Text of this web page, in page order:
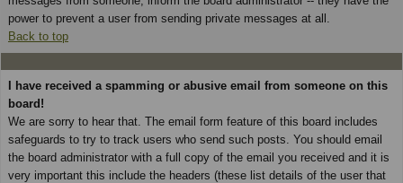
power to prevent a user from sending private messages at all.
Back to top
I have received a spamming or abusive email from someone on this
board!
We are sorry to hear that. The email form feature of this board includes
safeguards to try to track users who send such posts. You should email
the board administrator with a full copy of the email you received and it is
very important this include the headers (these list details of the user that